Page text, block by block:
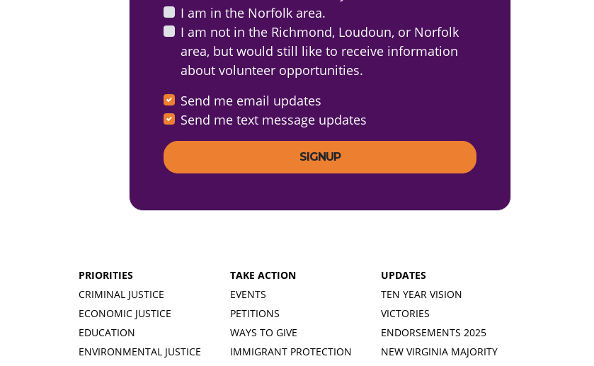
I am in the Norfolk area.
I am not in the Richmond, Loudoun, or Norfolk
area, but would still like to receive information
about volunteer opportunities.
Send me email updates
Send me text message updates
PRIORITIES
CRIMINAL JUSTICE
ECONOMIC JUSTICE
EDUCATION
ENVIRONMENTAL JUSTICE
TAKE ACTION
EVENTS
PETITIONS
WAYS TO GIVE
IMMIGRANT PROTECTION
UPDATES
TEN YEAR VISION
VICTORIES
ENDORSEMENTS 2025
NEW VIRGINIA MAJORITY